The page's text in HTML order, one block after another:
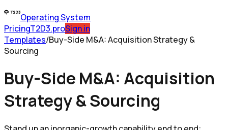
Operating System
PricingT2D3.proSign in
Templates/Buy-Side M&A: Acquisition Strategy &
Sourcing
Buy-Side M&A: Acquisition
Strategy & Sourcing